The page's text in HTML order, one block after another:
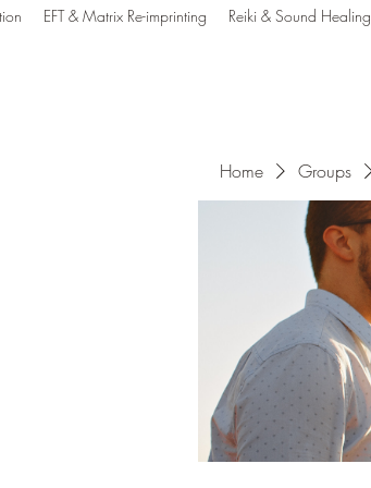
EFT & Matrix Re-imprinting Reiki & Sound Healing
Home Groups